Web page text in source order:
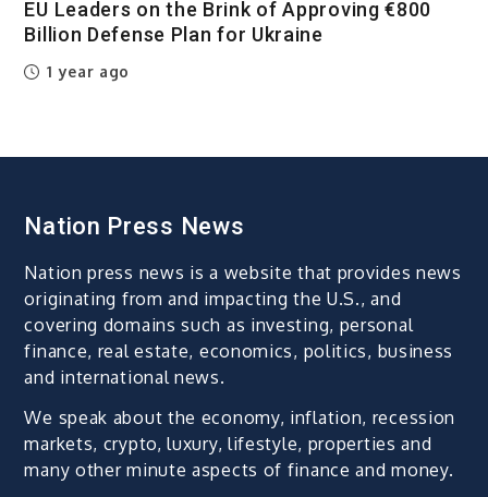
EU Leaders on the Brink of Approving €800
Billion Defense Plan for Ukraine
1 year ago
Nation Press News
Nation press news is a website that provides news
originating from and impacting the U.S., and
covering domains such as investing, personal
finance, real estate, economics, politics, business
and international news.
We speak about the economy, inflation, recession
markets, crypto, luxury, lifestyle, properties and
many other minute aspects of finance and money.